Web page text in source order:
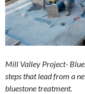
Mill Valley Project-
steps that lead from a
bluestone treatment.